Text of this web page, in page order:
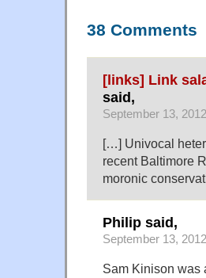
38 Comments
[links] Link
said,
September 13,
[…] Univocal
recent Baltimore
moronic
Philip said,
September 13,
Sam Kinison was